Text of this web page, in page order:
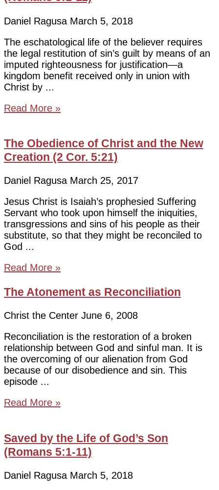
Daniel Ragusa March 5, 2018
The eschatological life of the believer requires
the legal restitution of sin’s guilt by means of an
imputed righteousness for justification—a
kingdom benefit received only in union with
Christ by
Read More »
The Obedience of Christ and the New
Creation (2 Cor. 5:21)
Daniel Ragusa March 25, 2017
Jesus Christ is Isaiah’s prophesied Suffering
Servant who took upon himself the iniquities,
transgressions and sins of his people as their
substitute, so that they might be reconciled to
God
Read More »
The Atonement as Reconciliation
Christ the Center June 6, 2008
Reconciliation is the restoration of a broken
relationship between God and sinful man. It is
the overcoming of our alienation from God
because of our disobedience and sin. This
episode
Read More »
Saved by the Life of God’s Son
(Romans 5:1-11)
Daniel Ragusa March 5, 2018